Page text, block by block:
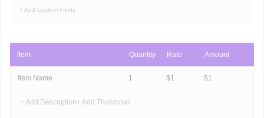
+ Add Custom Fields
Item Quantity Rate Amount
Item Name 1 $1 $1
+ Add Description+ Add Thumbnail